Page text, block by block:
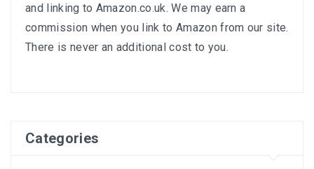
and linking to Amazon.co.uk. We may earn a
commission when you link to Amazon from our site.
There is never an additional cost to you.
Categories